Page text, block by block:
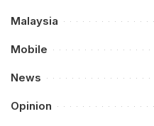
Malaysia
Mobile
News
Opinion